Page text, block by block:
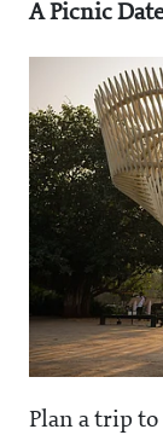
A Picnic
Plan a trip